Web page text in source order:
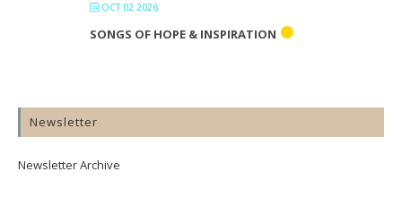
OCT 02 2026
SONGS OF HOPE & INSPIRATION
Newsletter
Newsletter Archive